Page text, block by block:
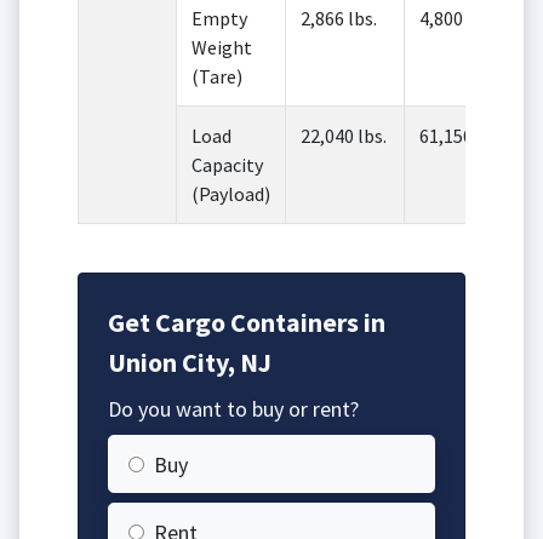
Empty
Weight
(Tare)
2,866 lbs. 4,800 lbs.
Load
Capacity
(Payload)
22,040 lbs. 61,150 lbs.
Get Cargo Containers in
Union City, NJ
Do you want to buy or rent?
Buy
Rent